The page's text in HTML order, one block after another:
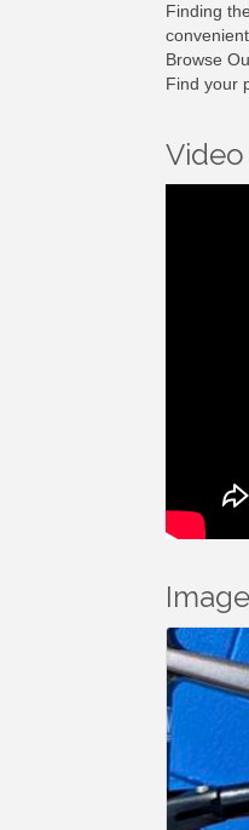
Finding
Browse
Find your